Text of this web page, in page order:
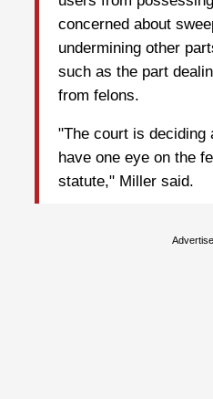
concerned about
undermining other
such as the part
from felons.
"The court is deciding
have one eye on the
statute," Miller said.